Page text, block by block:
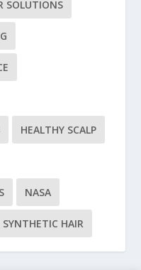
SOLUTIONS
HEALTHY SCALP
NASA
SYNTHETIC HAIR